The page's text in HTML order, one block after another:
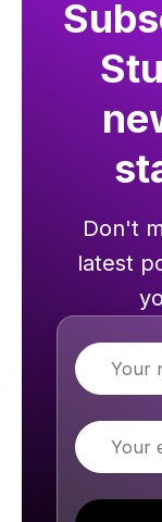
Don't
latest
Name
Email